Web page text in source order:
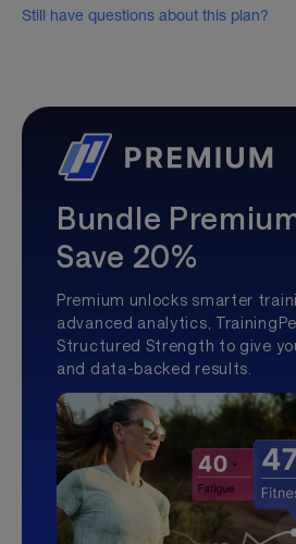
Still have questions about this plan?
Bundle
Save 20%
Premium unlocks smarter
advanced analytics,
Structured Strength to give
and data-backed results.